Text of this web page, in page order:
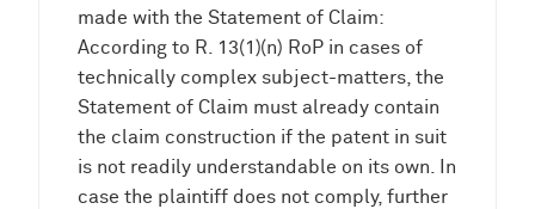
made with the Statement of Claim:
According to R. 13(1)(n) RoP in cases of
technically complex subject-matters, the
Statement of Claim must already contain
the claim construction if the patent in suit
is not readily understandable on its own. In
case the plaintiff does not comply, further